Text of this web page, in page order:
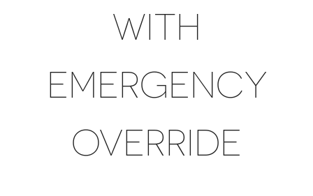
WITH
EMERGENCY
OVERRIDE